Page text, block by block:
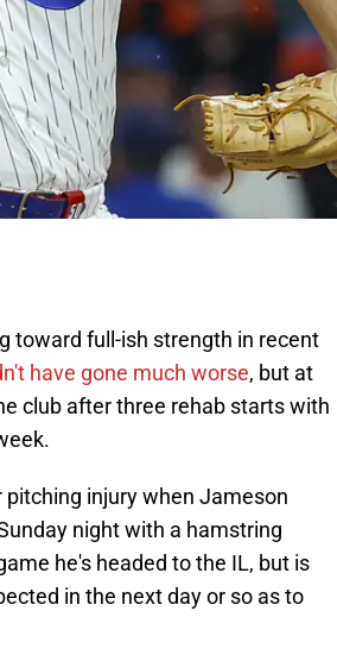
toward full-ish strength in recent
have gone much worse, but at
club after three rehab starts with
injury when Jameson
night with a hamstring
he's headed to the IL, but is
in the next day or so as to